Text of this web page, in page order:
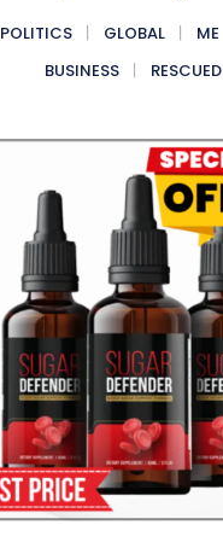
POLITICS GLOBAL ME
BUSINESS
RESCUED